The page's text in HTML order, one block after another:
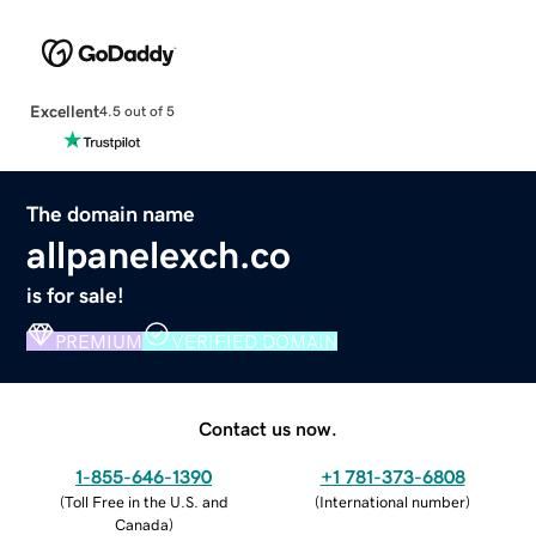
Excellent4.5 out of 5
The domain name
allpanelexch.co
is for sale!
PREMIUM VERIFIED DOMAIN
Contact us now.
1-855-646-1390
(Toll Free in the U.S. and
Canada)
+1 781-373-6808
(International number)